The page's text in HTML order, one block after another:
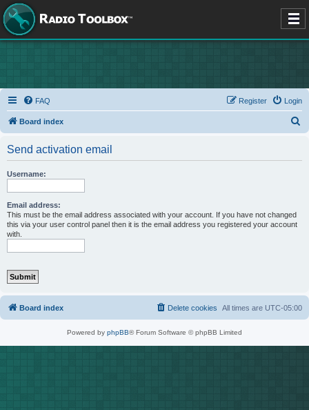
FAQ Login
Register
Board index
Send activation email
Username:
Email address:
This must be the email address associated with your account. If you have not changed
this via your user control panel then it is the email address you registered your account
with.
Board index All times are UTC-05:00
Delete cookies
Powered by phpBB® Forum Software © phpBB Limited